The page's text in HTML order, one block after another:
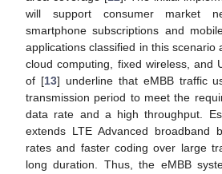
will support consumer market
smartphone subscriptions and
applications classified in this scenario
cloud computing, fixed wireless, and
of [13] underline that eMBB traffic
transmission period to meet the
data rate and a high throughput.
extends LTE Advanced broadband
rates and faster coding over large
long duration. Thus, the eMBB